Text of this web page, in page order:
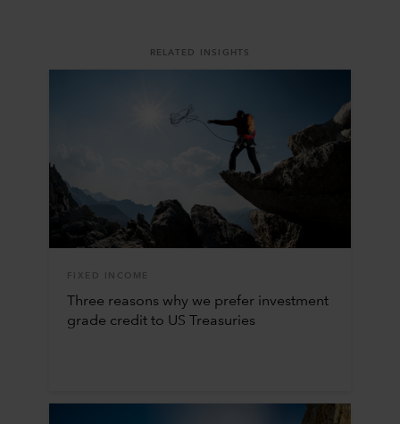
RELATED INSIGHTS
FIXED INCOME
Three reasons why we prefer investment
grade credit to US Treasuries